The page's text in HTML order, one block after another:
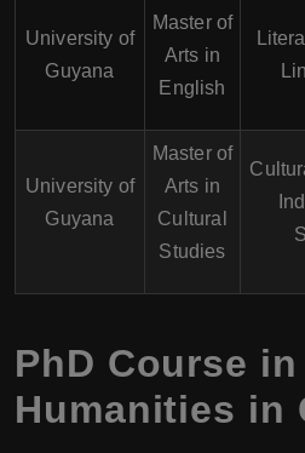
University of
Guyana
Master of
Arts in
English
University of
Guyana
Master of
Arts in
Cultural
Studies
PhD Course
Humanities in